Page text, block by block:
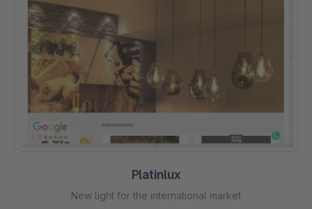
Platinlux
New light for the international market